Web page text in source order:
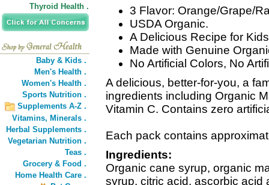
Thyroid Health .
Baby & Kids .
Men's Health .
Women's Health .
Sports Nutrition .
Supplements A-Z .
Vitamins, Minerals .
Herbal Supplements .
Vegetarian Nutrition .
Teas .
Grocery & Food .
Home Health Care .
3 Flavor: Orange/Grape/
USDA Organic.
A Delicious Recipe for
Made with Genuine
No Artificial Colors, No
A delicious, better-for-you, a
ingredients including Organic
Vitamin C. Contains zero
Each pack contains
Ingredients:
Organic cane syrup, organic
syrup, citric acid, ascorbic acid